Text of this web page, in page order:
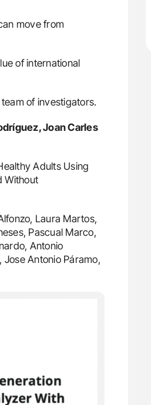
move from
of international
of investigators.
Joan Carles
Adults Using
Without
Laura Martos,
Pascual Marco,
Antonio
Antonio Páramo,